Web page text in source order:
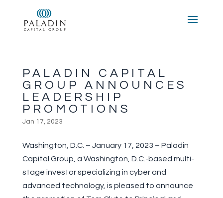
PALADIN CAPITAL
GROUP ANNOUNCES
LEADERSHIP
PROMOTIONS
Jan 17, 2023
Washington, D.C. – January 17, 2023 – Paladin
Capital Group, a Washington, D.C.-based multi-
stage investor specializing in cyber and
advanced technology, is pleased to announce